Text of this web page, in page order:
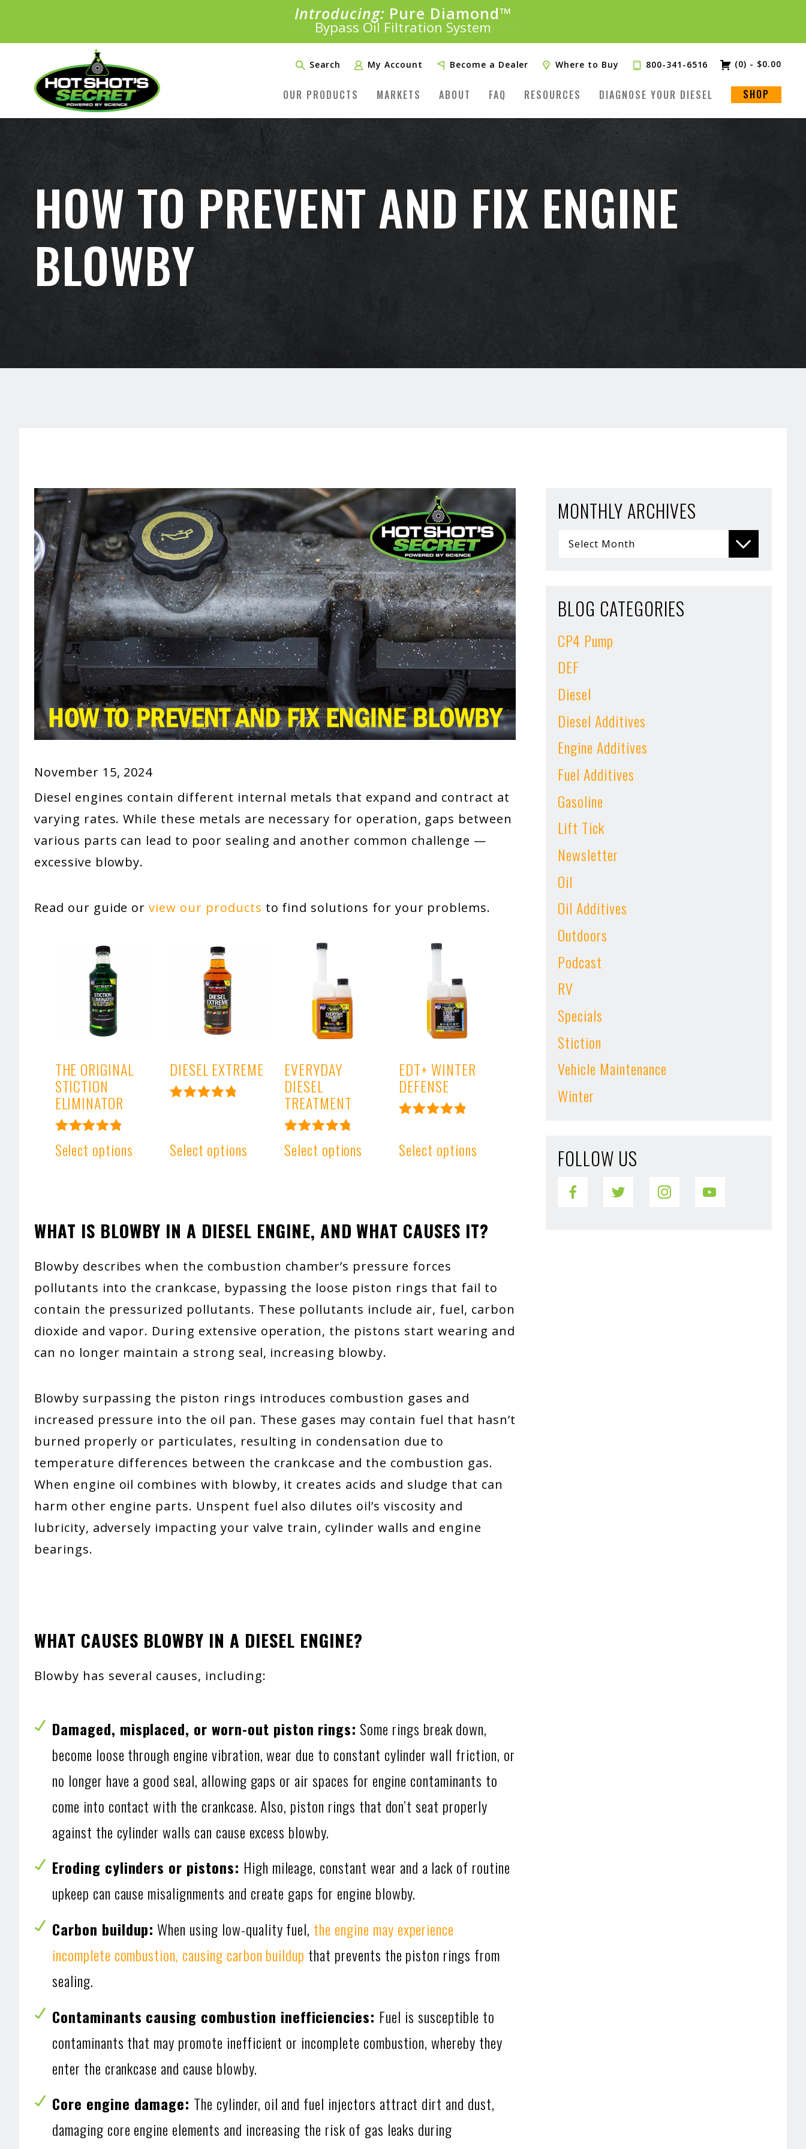
Introducing: ™
Bundle &Save!
Shop bundles tailored to your vehicle
SAVE 20%
PLUS FREE SHIPPINGLearn More»
Search My Account Become a Dealer Where to Buy 800-341-6516 (0) - $0.00
OUR PRODUCTS MARKETS ABOUT FAQ RESOURCES DIAGNOSE YOUR DIESEL SHOP
HOW TO PREVENT AND FIX ENGINE
BLOWBY
November 15, 2024
Diesel engines contain different internal metals that expand and contract at
varying rates. While these metals are necessary for operation, gaps between
various parts can lead to poor sealing and another common challenge —
excessive blowby.
Read our guide or view our products to find solutions for your problems.
THE ORIGINAL
STICTION
ELIMINATOR
Rated
4.91
Select options
DIESEL EXTREME
Select options
EVERYDAY
DIESEL
TREATMENT
Rated
4.91
Select options
EDT+ WINTER
DEFENSE
out of 5
Select options
WHAT IS BLOWBY IN A DIESEL ENGINE, AND WHAT CAUSES IT?
Blowby describes when the combustion chamber’s pressure forces
pollutants into the crankcase, bypassing the loose piston rings that fail to
contain the pressurized pollutants. These pollutants include air, fuel, carbon
dioxide and vapor. During extensive operation, the pistons start wearing and
can no longer maintain a strong seal, increasing blowby.
Blowby surpassing the piston rings introduces combustion gases and
increased pressure into the oil pan. These gases may contain fuel that hasn’t
burned properly or particulates, resulting in condensation due to
temperature differences between the crankcase and the combustion gas.
When engine oil combines with blowby, it creates acids and sludge that can
harm other engine parts. Unspent fuel also dilutes oil’s viscosity and
lubricity, adversely impacting your valve train, cylinder walls and engine
bearings.
WHAT CAUSES BLOWBY IN A DIESEL ENGINE?
Blowby has several causes, including:
Damaged, misplaced, or worn-out piston rings: Some rings break down,
become loose through engine vibration, wear due to constant cylinder wall friction, or
no longer have a good seal, allowing gaps or air spaces for engine contaminants to
come into contact with the crankcase. Also, piston rings that don’t seat properly
against the cylinder walls can cause excess blowby.
Eroding cylinders or pistons: High mileage, constant wear and a lack of routine
upkeep can cause misalignments and create gaps for engine blowby.
Carbon buildup: When using low-quality fuel, the engine may experience
incomplete combustion, causing carbon buildup that prevents the piston rings from
sealing.
Contaminants causing combustion inefficiencies: Fuel is susceptible to
contaminants that may promote inefficient or incomplete combustion, whereby they
enter the crankcase and cause blowby.
Core engine damage: The cylinder, oil and fuel injectors attract dirt and dust,
damaging core engine elements and increasing the risk of gas leaks during
MONTHLY ARCHIVES
BLOG CATEGORIES
CP4 Pump
DEF
Diesel
Diesel Additives
Engine Additives
Fuel Additives
Gasoline
Lift Tick
Newsletter
Oil
Oil Additives
Outdoors
Podcast
RV
Specials
Stiction
Vehicle Maintenance
Winter
FOLLOW US